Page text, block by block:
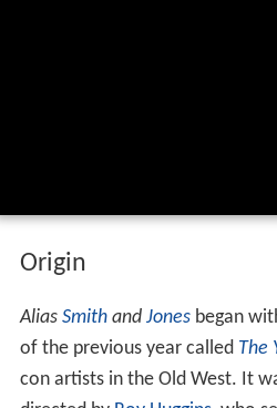
Origin
Alias Smithand Jonesbegan
of the previous year called The
con artists in the Old West. It